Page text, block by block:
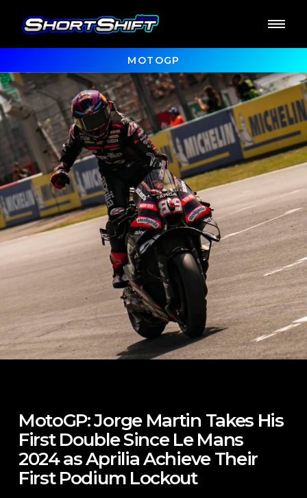
MOTOGP
MotoGP: Jorge Martin Takes His
First Double Since Le Mans
2024 as Aprilia Achieve Their
First Podium Lockout